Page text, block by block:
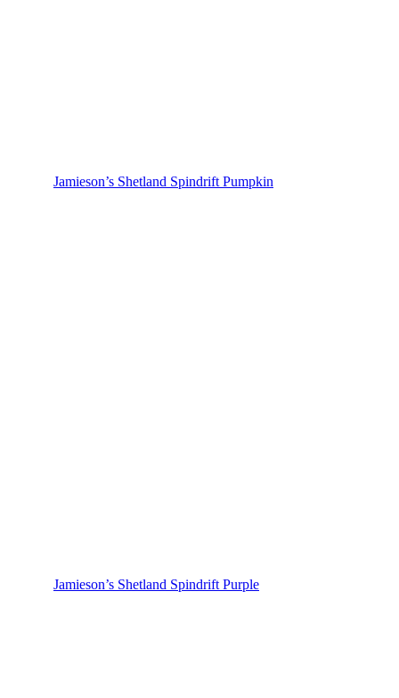
Jamieson’s Shetland Spindrift Pumpkin
Jamieson’s Shetland Spindrift Purple